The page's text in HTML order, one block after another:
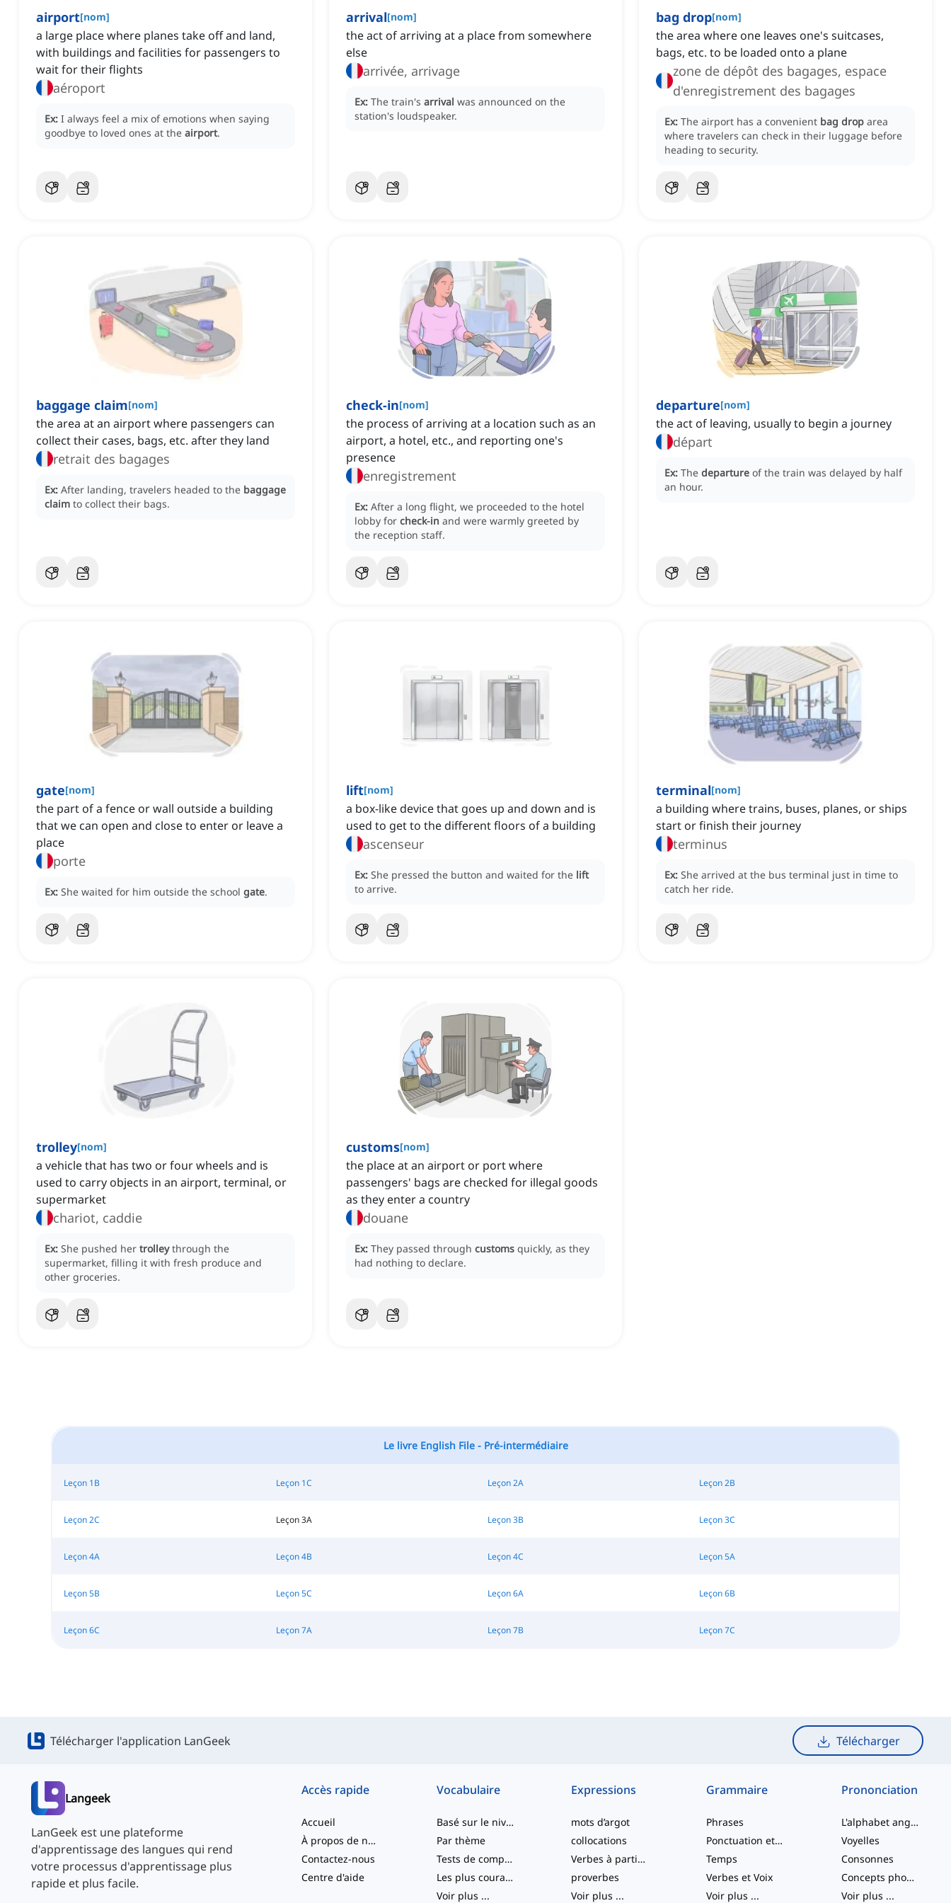
airport[nom]
a large place where planes take off and land,
with buildings and facilities for passengers to
wait for their flights
aéroport
Ex: I always feel a mix of emotions when saying
goodbye to loved ones at the airport.
arrival[nom]
the act of arriving at a place from somewhere
else
arrivée, arrivage
Ex: The train's arrival was announced on the
station's loudspeaker.
bag drop[nom]
the area where one leaves one's suitcases,
bags, etc. to be loaded onto a plane
zone de dépôt des bagages, espace
d'enregistrement des bagages
Ex: The airport has a convenient bag drop area
where travelers can check in their luggage before
heading to security.
baggage claim[nom]
the area at an airport where passengers can
collect their cases, bags, etc. after they land
retrait des bagages
Ex: After landing, travelers headed to the baggage
claim to collect their bags.
check-in[nom]
the process of arriving at a location such as an
airport, a hotel, etc., and reporting one's
presence
enregistrement
Ex: After a long flight, we proceeded to the hotel
lobby for check-in and were warmly greeted by
the reception staff.
departure[nom]
the act of leaving, usually to begin a journey
départ
Ex: The departure of the train was delayed by half
an hour.
gate[nom]
the part of a fence or wall outside a building
that we can open and close to enter or leave a
place
porte
Ex: She waited for him outside the school gate.
lift[nom]
a box-like device that goes up and down and is
used to get to the different floors of a building
ascenseur
Ex: She pressed the button and waited for the lift
to arrive.
terminal[nom]
a building where trains, buses, planes, or ships
start or finish their journey
terminus
Ex: She arrived at the bus terminal just in time to
catch her ride.
trolley[nom]
a vehicle that has two or four wheels and is
used to carry objects in an airport, terminal, or
supermarket
chariot, caddie
Ex: She pushed her trolley through the
supermarket, filling it with fresh produce and
other groceries.
customs[nom]
the place at an airport or port where
passengers' bags are checked for illegal goods
as they enter a country
douane
Ex: They passed through customs quickly, as they
had nothing to declare.
Le livre English File - Pré-intermédiaire
Leçon 1B Leçon 1C Leçon 2A Leçon 2B
Leçon 2C Leçon 3A Leçon 3B Leçon 3C
Leçon 4A Leçon 4B Leçon 4C Leçon 5A
Leçon 5B Leçon 5C Leçon 6A Leçon 6B
Leçon 6C Leçon 7A Leçon 7B Leçon 7C
Télécharger l'application LanGeek Télécharger
Langeek
LanGeek est une plateforme
d'apprentissage des langues qui rend
votre processus d'apprentissage plus
rapide et plus facile.
Accès rapide
Accueil
À propos de nous
Contactez-nous
Centre d'aide
Vocabulaire
Basé sur le niveau
Par thème
Tests de compétence
Les plus courants
Voir plus ...
Expressions
mots d’argot
collocations
Verbes à particule
proverbes
Voir plus ...
Grammaire
Phrases
Ponctuation et Orthographe
Temps
Verbes et Voix
Voir plus ...
Prononciation
L'alphabet anglais
Voyelles
Consonnes
Concepts phonologiques
Voir plus ...